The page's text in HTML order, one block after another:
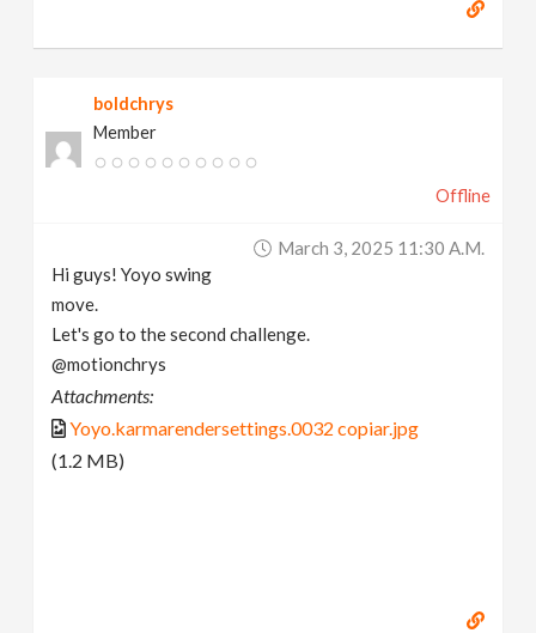
boldchrys
Member
Offline
March 3, 2025 11:30 A.m.
Hi guys! Yoyo swing
move.
Let's go to the second challenge.
@motionchrys
Attachments:
Yoyo.karmarendersettings.0032 copiar.jpg
(1.2 MB)